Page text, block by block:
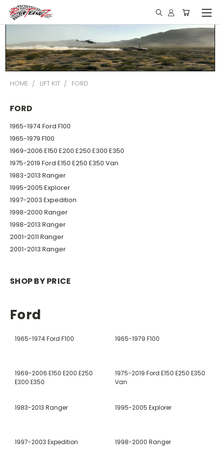
HOME LIFT KIT FORD
FORD
1965-1974 Ford F100
1965-1979 F100
1969-2006 E150 E200 E250 E300 E350
1975-2019 Ford E150 E250 E350 Van
1983-2013 Ranger
1995-2005 Explorer
1997-2003 Expedition
1998-2000 Ranger
1998-2013 Ranger
2001-2011 Ranger
2001-2013 Ranger
SHOP BY PRICE
Ford
1965-1974 Ford F100 1965-1979 F100
1969-2006 E150 E200 E250
E300 E350
1975-2019 Ford E150 E250 E350
Van
1983-2013 Ranger 1995-2005 Explorer
1997-2003 Expedition 1998-2000 Ranger